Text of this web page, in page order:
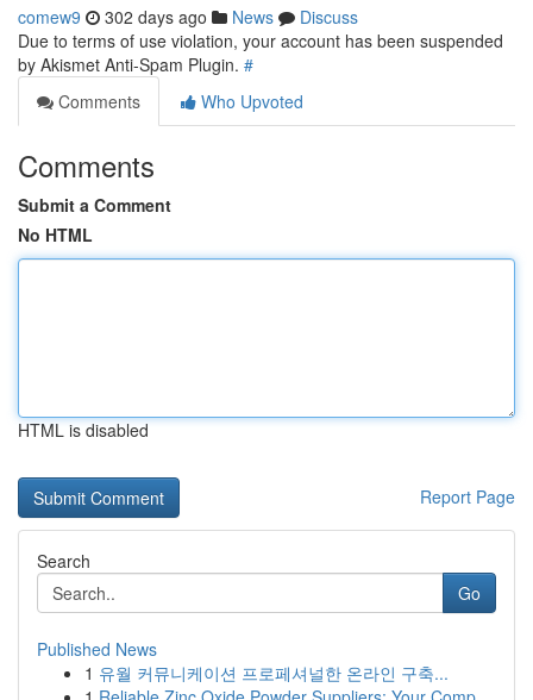
comew9 302 days ago News
Discuss
Due to terms of use violation, your account has been suspended
by Akismet Anti-Spam Plugin. #
Comments
Who Upvoted
Comments
Submit a Comment
No HTML
HTML is disabled
Report Page
Search
Go
Published News
1 유월 커뮤니케이션 프로페셔널한 온라인 구축...